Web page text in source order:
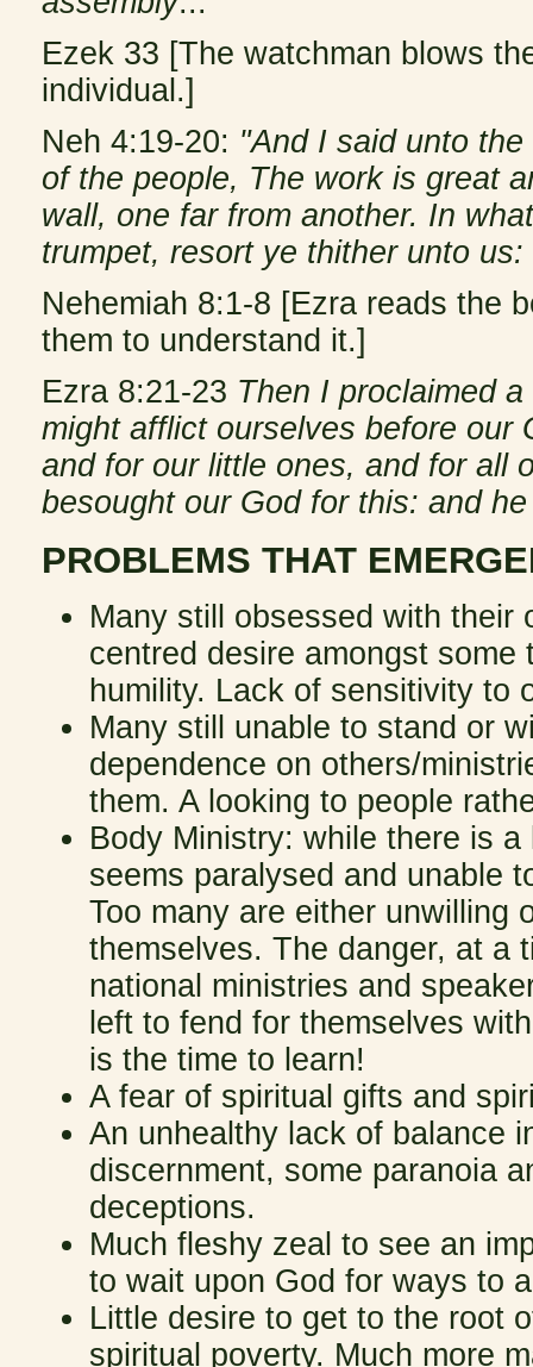
Ezek 33 [The watchman blows
individual.]
Neh 4:19-20: "And I said unto
of the people, The work is great
wall, one far from another. In
trumpet, resort ye thither unto
Nehemiah 8:1-8 [Ezra reads the
them to understand it.]
Ezra 8:21-23 Then I proclaimed
might afflict ourselves before our
and for our little ones, and for all
besought our God for this: and
PROBLEMS THAT
Many still obsessed with their
centred desire amongst
humility. Lack of sensitivity to
Many still unable to stand or
dependence on others/
them. A looking to people
Body Ministry: while there is
seems paralysed and unable
Too many are either unwilling
themselves. The danger, at a
national ministries and
left to fend for themselves
is the time to learn!
A fear of spiritual gifts and
An unhealthy lack of balance
discernment, some paranoia
deceptions.
Much fleshy zeal to see an
to wait upon God for ways to
Little desire to get to the root
spiritual poverty. Much more